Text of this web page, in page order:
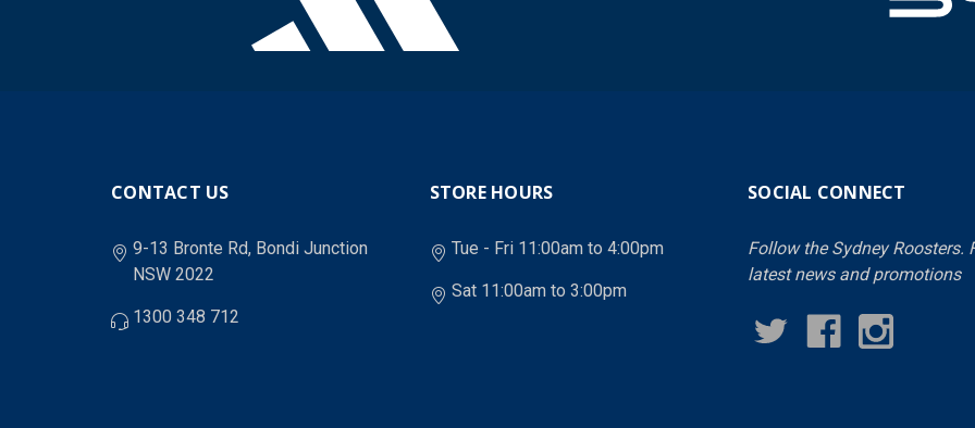
CONTACT US
9-13 Bronte Rd, Bondi Junction
NSW 2022
1300 348 712
STORE HOURS
Tue - Fri 11:00am to 4:00pm
Sat 11:00am to 3:00pm
SOCIAL CONNECT
Follow the Sydney Roosters.
latest news and promotions